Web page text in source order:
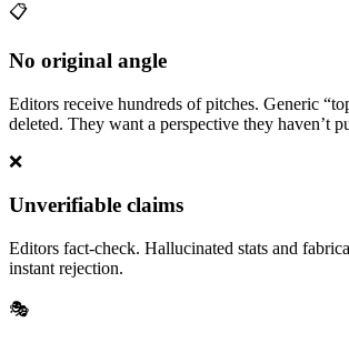
📋
No original angle
Editors receive hundreds of pitches. Generic
deleted. They want a perspective they haven’t
❌
Unverifiable claims
Editors fact-check. Hallucinated stats and
instant rejection.
🎭